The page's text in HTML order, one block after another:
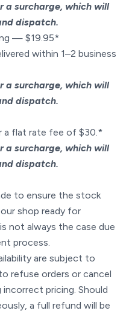
a surcharge, which will
dispatch.
— $19.95*
within 1–2 business
a surcharge, which will
dispatch.
a flat rate fee of $30.*
a surcharge, which will
dispatch.
to ensure the stock
shop ready for
not always the case due
process.
are subject to
refuse orders or cancel
pricing. Should
a full refund will be